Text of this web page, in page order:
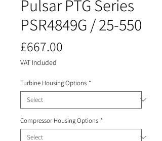
Pulsar PTG Series
PSR4849G / 25-550
£667.00
VAT Included
Turbine Housing Options *
Compressor Housing Options *